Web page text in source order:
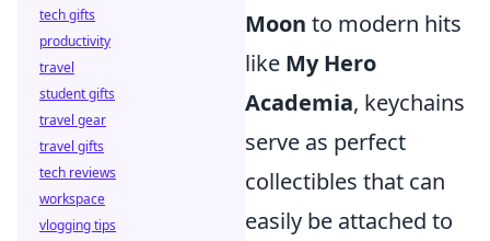
Moon to modern hits
like My Hero
Academia, keychains
serve as perfect
collectibles that can
easily be attached to
tech gifts
productivity
travel
student gifts
travel gear
travel gifts
tech reviews
workspace
vlogging tips